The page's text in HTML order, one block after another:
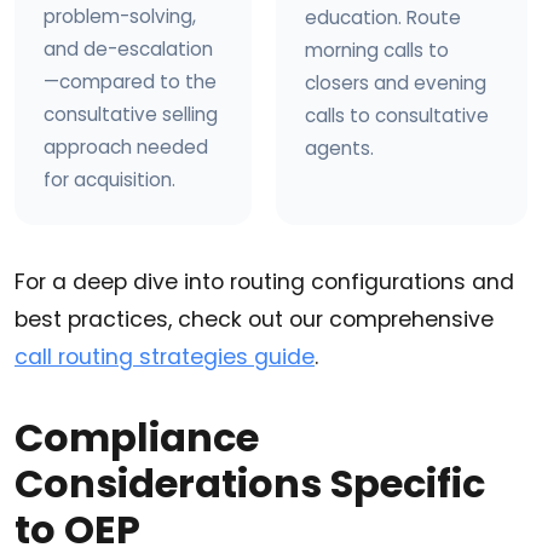
problem-solving,
and de-escalation
—compared to the
consultative selling
approach needed
for acquisition.
education. Route
morning calls to
closers and evening
calls to consultative
agents.
For a deep dive into routing configurations and
best practices, check out our comprehensive
call routing strategies guide.
Compliance
Considerations Specific
to OEP